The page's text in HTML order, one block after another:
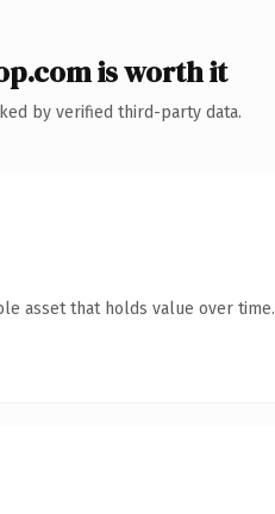
is worth it
by verified third-party data.
asset that holds value over time.